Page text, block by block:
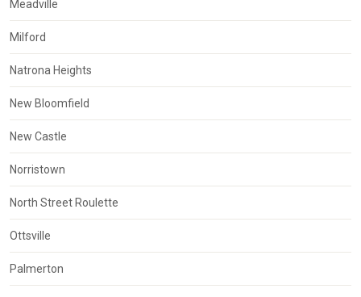
Meadville
Milford
Natrona Heights
New Bloomfield
New Castle
Norristown
North Street Roulette
Ottsville
Palmerton